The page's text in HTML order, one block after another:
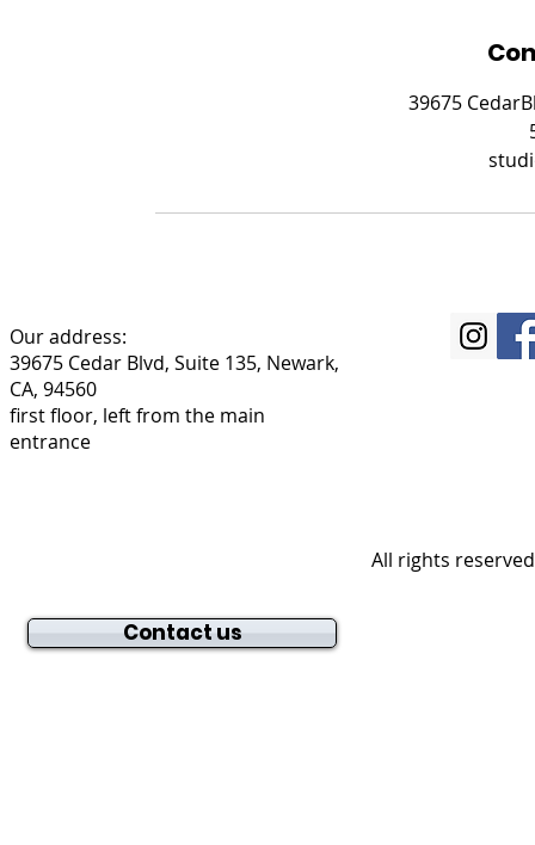
39675
Our address:
39675 Cedar Blvd, Suite 135, Newark,
CA, 94560
first floor, left from the main
entrance
All rights
Contact us